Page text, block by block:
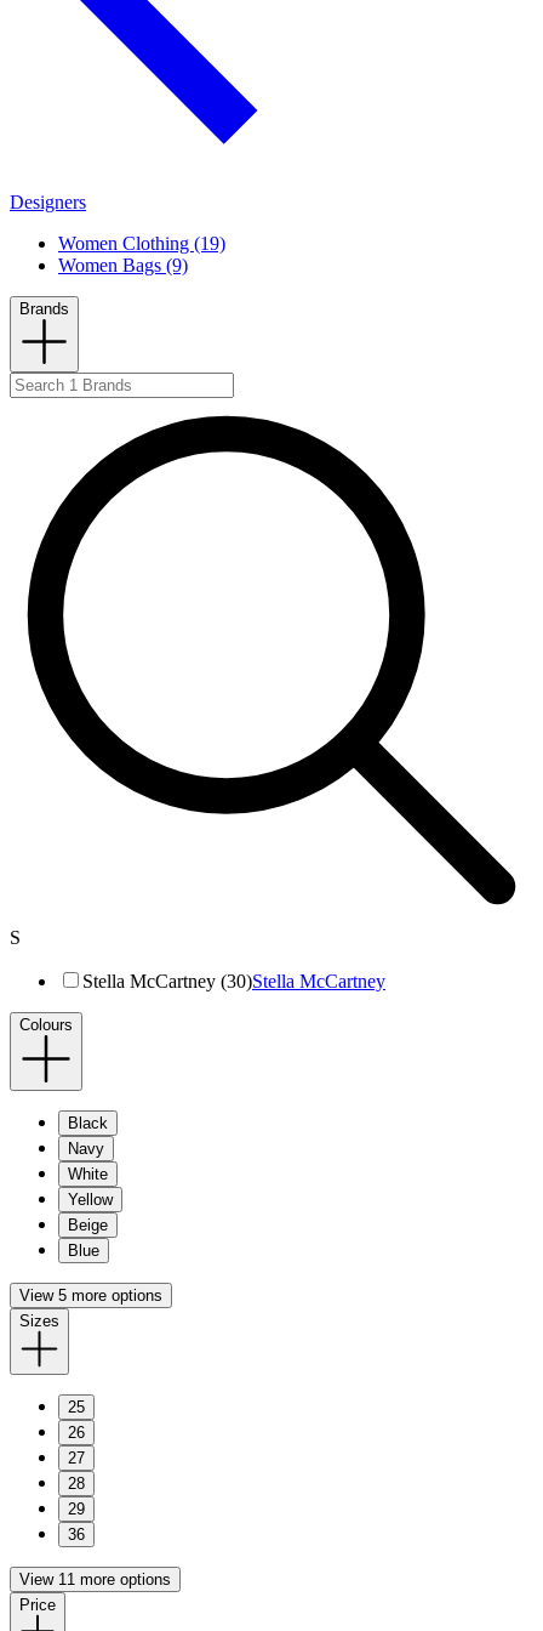
Designers
Women Clothing (19)
Women Bags (9)
Brands
S
Stella McCartney (30)Stella McCartney
Colours
Black
Navy
White
Yellow
Beige
Blue
View 5 more options
Sizes
25
26
27
28
29
36
View 11 more options
Price